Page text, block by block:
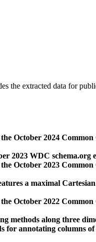
the extracted data for
October 2024
2023 WDC schema.org
October 2023
a maximal
October 2022
methods along three
for annotating columns